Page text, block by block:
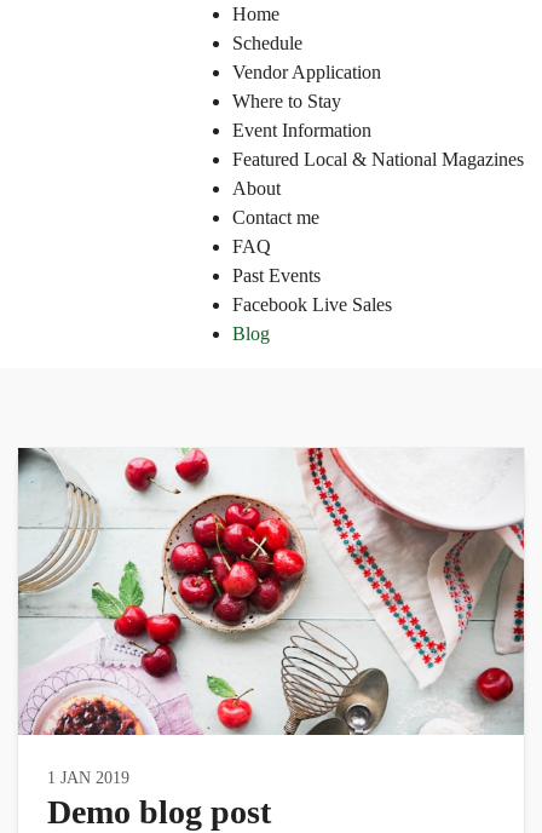
Home
Schedule
Vendor Application
Where to Stay
Event Information
Featured Local & National Magazines
About
Contact me
FAQ
Past Events
Facebook Live Sales
Blog
1 JAN 2019
Demo blog post